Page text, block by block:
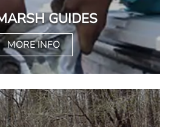
GUIDES
MORE INFO